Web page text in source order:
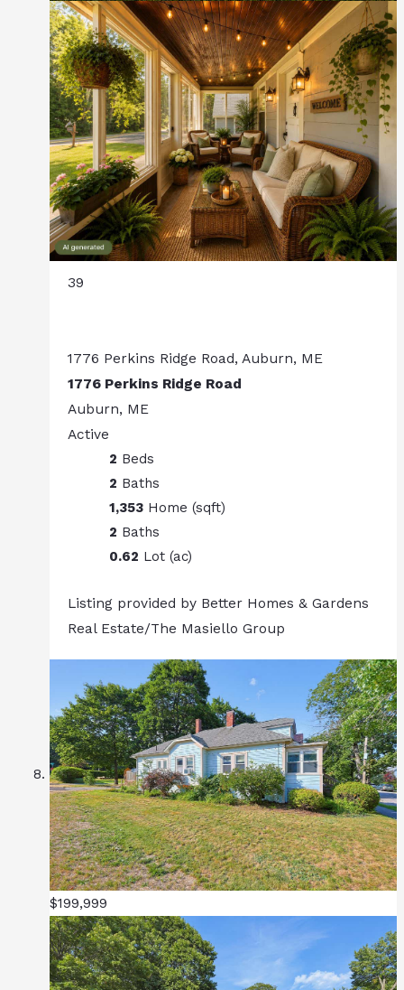
39
1776 Perkins Ridge Road, Auburn, ME
1776 Perkins Ridge Road
Auburn, ME
Active
2 Beds
2 Baths
1,353 Home (sqft)
2 Baths
0.62 Lot (ac)
Listing provided by Better Homes & Gardens
Real Estate/The Masiello Group
$199,999